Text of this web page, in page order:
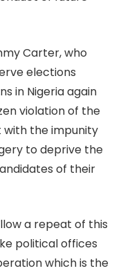
Carter, who
elections
in Nigeria again
violation of the
with the impunity
to deprive the
of their
a repeat of this
political offices
which is the